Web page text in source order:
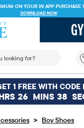
ON YOUR IN APP PURCHASE
DOWNLOAD NOW
search field filters
you
looking
for?
1 FREE WITH CODE
26 MINS 38
> Boy Shoes